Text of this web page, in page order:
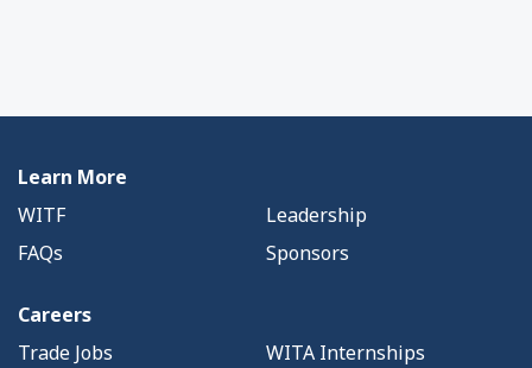
Learn More
WITF
Leadership
FAQs
Sponsors
Careers
Trade Jobs
WITA Internships